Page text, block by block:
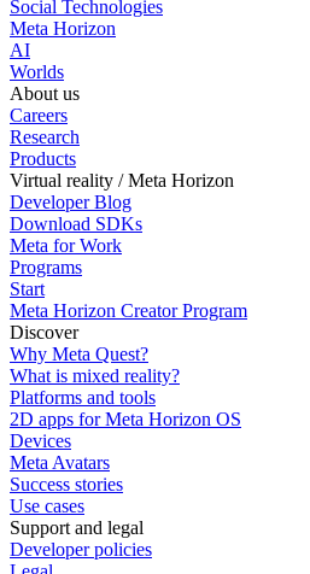
Social Technologies
Meta Horizon
AI
Worlds
About us
Careers
Research
Products
Virtual reality / Meta Horizon
Developer Blog
Download SDKs
Meta for Work
Programs
Start
Meta Horizon Creator Program
Discover
Why Meta Quest?
What is mixed reality?
Platforms and tools
2D apps for Meta Horizon OS
Devices
Meta Avatars
Success stories
Use cases
Support and legal
Developer policies